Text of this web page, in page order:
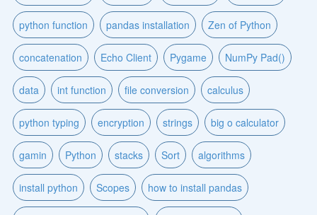
python function pandas installation Zen of Python
concatenation Echo Client Pygame NumPy Pad()
data int function file conversion calculus
python typing encryption strings big o calculator
gamin Python stacks Sort algorithms
install python Scopes how to install pandas